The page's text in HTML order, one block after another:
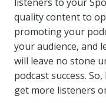
quality content to
promoting your
your audience, and
will leave no stone
podcast success.
get more listeners